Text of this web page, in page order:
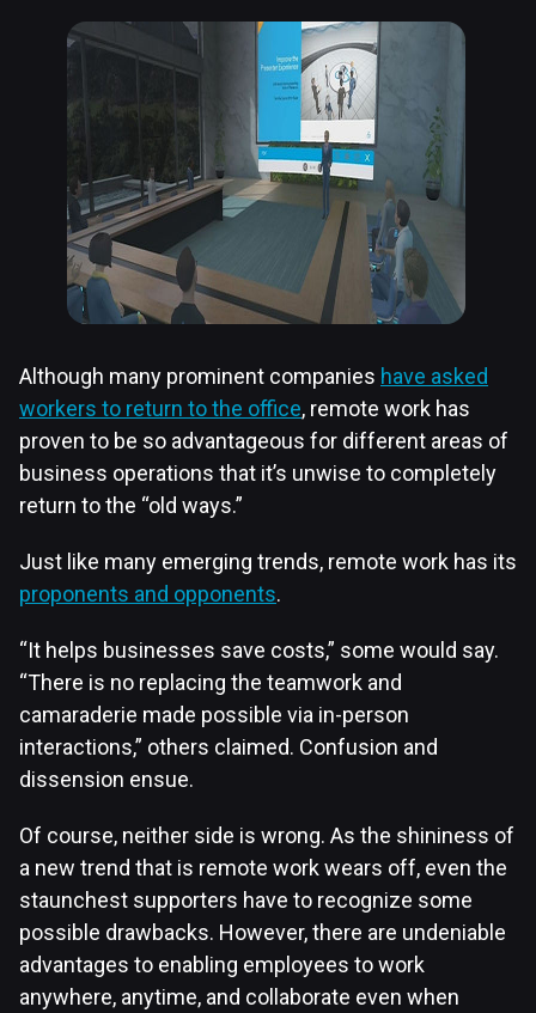
Although many prominent companies have asked
workers to return to the office, remote work has
proven to be so advantageous for different areas of
business operations that it’s unwise to completely
return to the “old ways.”
Just like many emerging trends, remote work has its
proponents and opponents.
“It helps businesses save costs,” some would say.
“There is no replacing the teamwork and
camaraderie made possible via in-person
interactions,” others claimed. Confusion and
dissension ensue.
Of course, neither side is wrong. As the shininess of
a new trend that is remote work wears off, even the
staunchest supporters have to recognize some
possible drawbacks. However, there are undeniable
advantages to enabling employees to work
anywhere, anytime, and collaborate even when